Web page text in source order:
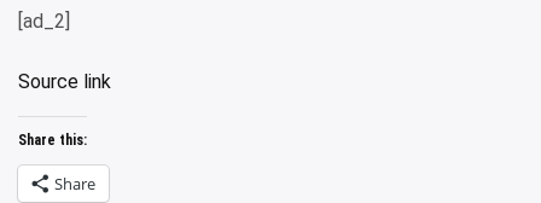
[ad_2]
Source link
Share this:
Share